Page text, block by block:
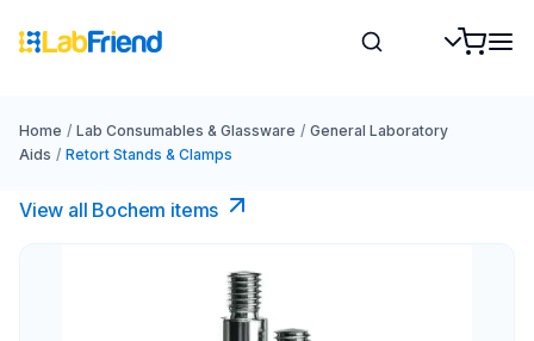
Home / Lab Consumables & Glassware / General Laboratory
Aids / Retort Stands & Clamps
View all Bochem items